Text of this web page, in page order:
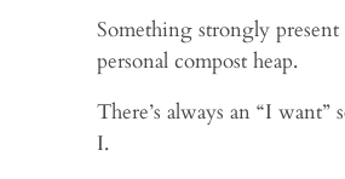
Something strongly
personal compost heap.
There’s always an “I want”
I.